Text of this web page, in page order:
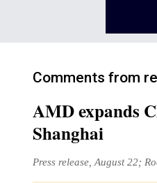
Comments from
AMD expands
Shanghai
Press release, August 22;